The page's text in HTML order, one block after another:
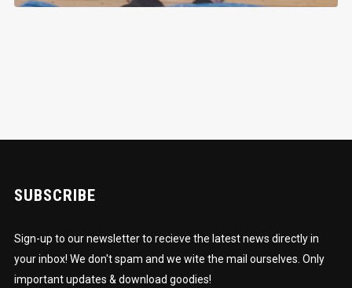
SUBSCRIBE
Sign-up to our newsletter to recieve the latest news directly in
your inbox! We don't spam and we wite the mail ourselves. Only
important updates & download goodies!